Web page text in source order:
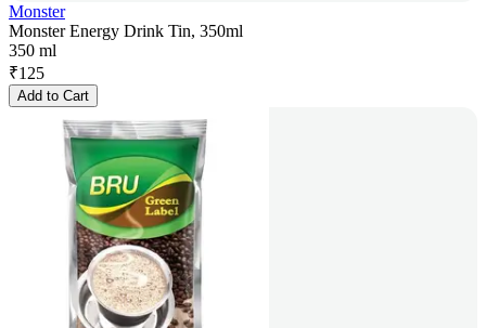
Monster
Monster Energy Drink Tin, 350ml
350 ml
₹125
Add to Cart